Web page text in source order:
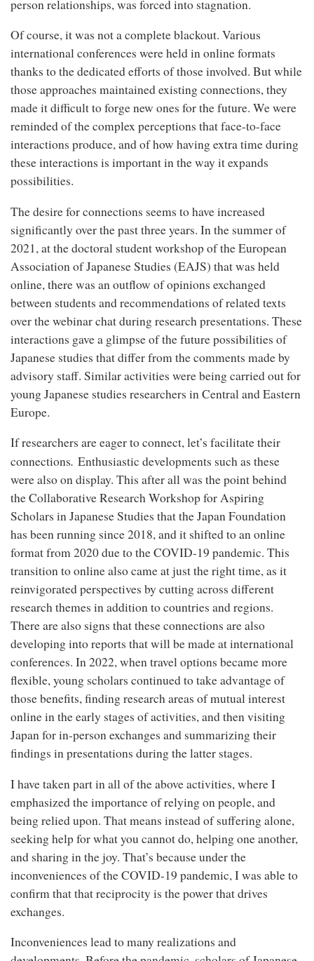
person relationships, was forced into stagnation.
Of course, it was not a complete blackout. Various
international conferences were held in online formats
thanks to the dedicated efforts of those involved. But while
those approaches maintained existing connections, they
made it difficult to forge new ones for the future. We were
reminded of the complex perceptions that face-to-face
interactions produce, and of how having extra time during
these interactions is important in the way it expands
possibilities.
The desire for connections seems to have increased
significantly over the past three years. In the summer of
2021, at the doctoral student workshop of the European
Association of Japanese Studies (EAJS) that was held
online, there was an outflow of opinions exchanged
between students and recommendations of related texts
over the webinar chat during research presentations. These
interactions gave a glimpse of the future possibilities of
Japanese studies that differ from the comments made by
advisory staff. Similar activities were being carried out for
young Japanese studies researchers in Central and Eastern
Europe.
If researchers are eager to connect, let’s facilitate their
connections. Enthusiastic developments such as these
were also on display. This after all was the point behind
the Collaborative Research Workshop for Aspiring
Scholars in Japanese Studies that the Japan Foundation
has been running since 2018, and it shifted to an online
format from 2020 due to the COVID-19 pandemic. This
transition to online also came at just the right time, as it
reinvigorated perspectives by cutting across different
research themes in addition to countries and regions.
There are also signs that these connections are also
developing into reports that will be made at international
conferences. In 2022, when travel options became more
flexible, young scholars continued to take advantage of
those benefits, finding research areas of mutual interest
online in the early stages of activities, and then visiting
Japan for in-person exchanges and summarizing their
findings in presentations during the latter stages.
I have taken part in all of the above activities, where I
emphasized the importance of relying on people, and
being relied upon. That means instead of suffering alone,
seeking help for what you cannot do, helping one another,
and sharing in the joy. That’s because under the
inconveniences of the COVID-19 pandemic, I was able to
confirm that that reciprocity is the power that drives
exchanges.
Inconveniences lead to many realizations and